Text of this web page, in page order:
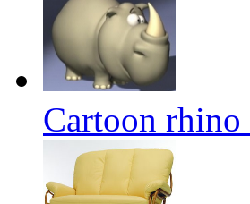
Cartoon rhino